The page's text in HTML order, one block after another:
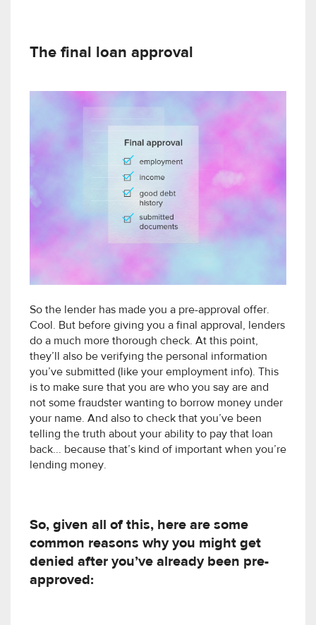
The final loan approval
So the lender has made you a pre-approval offer.
Cool. But before giving you a final approval, lenders
do a much more thorough check. At this point,
they’ll also be verifying the personal information
you’ve submitted (like your employment info). This
is to make sure that you are who you say are and
not some fraudster wanting to borrow money under
your name. And also to check that you’ve been
telling the truth about your ability to pay that loan
back... because that’s kind of important when you’re
lending money.
So, given all of this, here are some
common reasons why you might get
denied after you’ve already been pre-
approved: